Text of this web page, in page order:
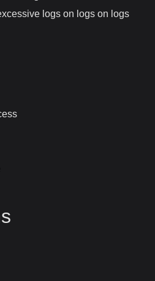
logs on logs on logs